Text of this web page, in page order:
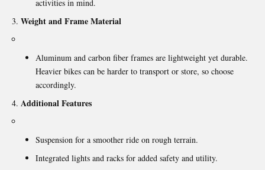
activities in mind.
Weight and Frame Material
Aluminum and carbon fiber frames are lightweight yet durable.
Heavier bikes can be harder to transport or store, so choose
accordingly.
Additional Features
Suspension for a smoother ride on rough terrain.
Integrated lights and racks for added safety and utility.